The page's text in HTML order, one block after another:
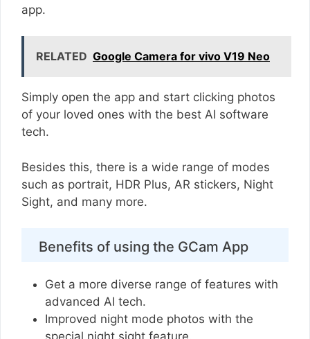
app.
RELATED Google Camera for vivo V19 Neo
Simply open the app and start clicking photos
of your loved ones with the best AI software
tech.
Besides this, there is a wide range of modes
such as portrait, HDR Plus, AR stickers, Night
Sight, and many more.
Benefits of using the GCam App
Get a more diverse range of features with
advanced AI tech.
Improved night mode photos with the